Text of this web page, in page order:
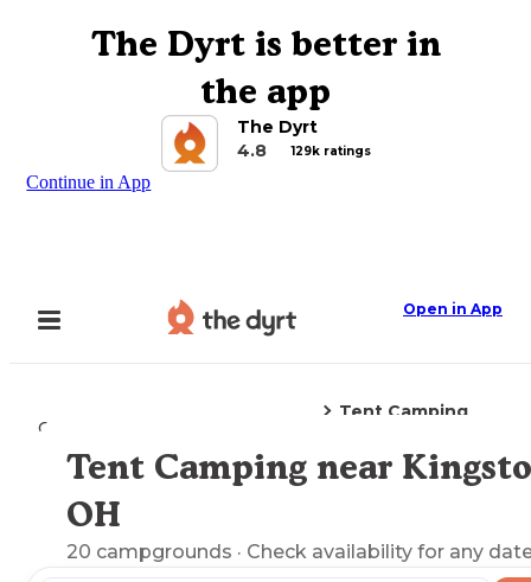
The Dyrt is better in
the app
The Dyrt
4.8
129k ratings
Continue in App
Open in App
Camping
Tent Camping
Explore the Map
Tent Camping near
OH
20 campgrounds · Check availability for any